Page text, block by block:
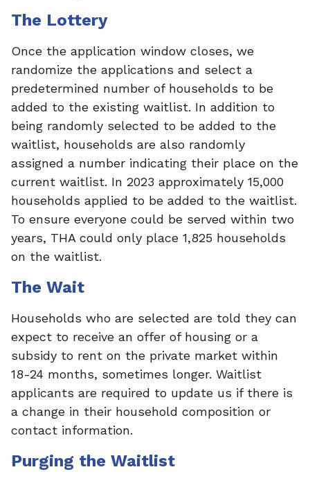
The Lottery
Once the application window closes, we
randomize the applications and select a
predetermined number of households to be
added to the existing waitlist. In addition to
being randomly selected to be added to the
waitlist, households are also randomly
assigned a number indicating their place on the
current waitlist. In 2023 approximately 15,000
households applied to be added to the waitlist.
To ensure everyone could be served within two
years, THA could only place 1,825 households
on the waitlist.
The Wait
Households who are selected are told they can
expect to receive an offer of housing or a
subsidy to rent on the private market within
18-24 months, sometimes longer. Waitlist
applicants are required to update us if there is
a change in their household composition or
contact information.
Purging the Waitlist